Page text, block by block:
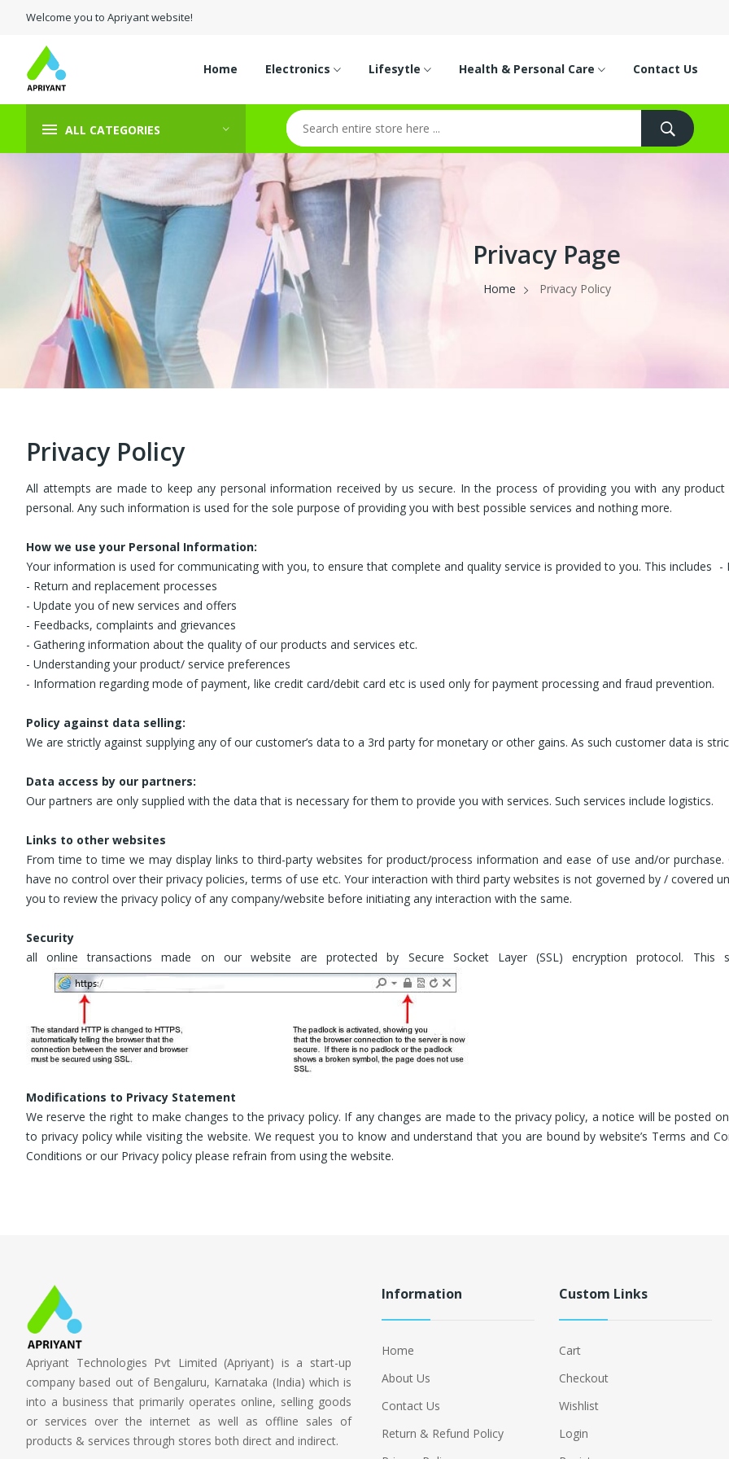
Welcome you to Apriyant website!
Home Electronics Lifesytle Health & Personal Care Contact Us
ALL CATEGORIES
Privacy Page
Home Privacy Policy
Privacy Policy
All attempts are made to keep any personal information received by us secure. In the process of providing you with any
personal. Any such information is used for the sole purpose of providing you with best possible services and nothing more.
How we use your Personal Information:
Your information is used for communicating with you, to ensure that complete and quality service is provided to you. This includes -
- Return and replacement processes
- Update you of new services and offers
- Feedbacks, complaints and grievances
- Gathering information about the quality of our products and services etc.
- Understanding your product/ service preferences
- Information regarding mode of payment, like credit card/debit card etc is used only for payment processing and fraud prevention.
Policy against data selling:
We are strictly against supplying any of our customer’s data to a 3rd party for monetary or other gains. As such customer data is
Data access by our partners:
Our partners are only supplied with the data that is necessary for them to provide you with services. Such services include logistics.
Links to other websites
From time to time we may display links to third-party websites for product/process information and ease of use and/or
have no control over their privacy policies, terms of use etc. Your interaction with third party websites is not governed by / covered
you to review the privacy policy of any company/website before initiating any interaction with the same.
Security
all online transactions made on our website are protected by Secure Socket Layer (SSL) encryption protocol.
Modifications to Privacy Statement
We reserve the right to make changes to the privacy policy. If any changes are made to the privacy policy, a notice will be posted
to privacy policy while visiting the website. We request you to know and understand that you are bound by website’s Terms and
Conditions or our Privacy policy please refrain from using the website.
Apriyant Technologies Pvt Limited (Apriyant) is a start-up
company based out of Bengaluru, Karnataka (India) which is
into a business that primarily operates online, selling goods
or services over the internet as well as offline sales of
products & services through stores both direct and indirect.
Information
Home
About Us
Contact Us
Return & Refund Policy
Custom Links
Cart
Checkout
Wishlist
Login